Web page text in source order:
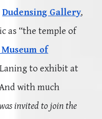
Dudensing Gallery,
as “the temple of
of
to exhibit at
with much
invited to join the